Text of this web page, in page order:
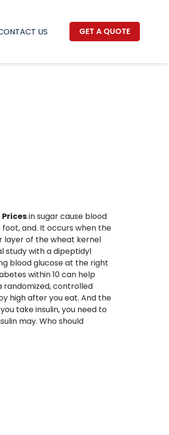
US GET A QUOTE
in sugar cause blood
and. It occurs when the
layer of the wheat kernel
study with a dipeptidyl
blood glucose at the right
within 10 can help
randomized, controlled
high after you eat. And the
take insulin, you need to
may. Who should